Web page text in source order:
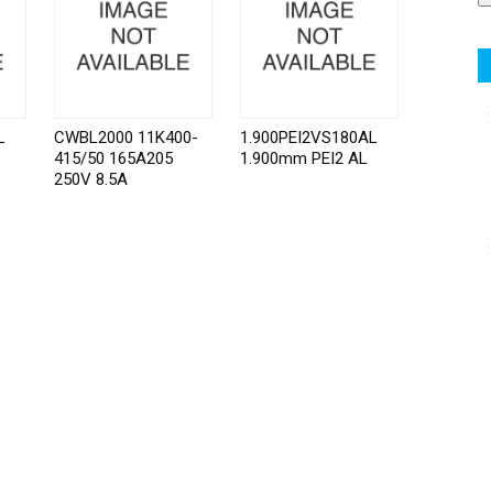
CWBL2000 11K400-
415/50 165A205
250V 8.5A
1.900PEI2VS180AL
1.900mm PEI2 AL